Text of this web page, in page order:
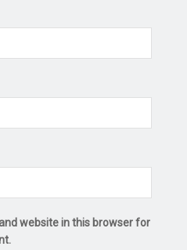
website in this browser for